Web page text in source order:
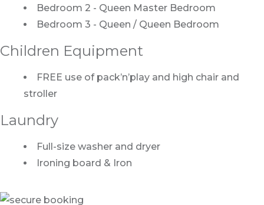
Bedroom 2 - Queen Master Bedroom
Bedroom 3 - Queen / Queen Bedroom
Children Equipment
FREE use of pack’n’play and high chair and
stroller
Laundry
Full-size washer and dryer
Ironing board & Iron